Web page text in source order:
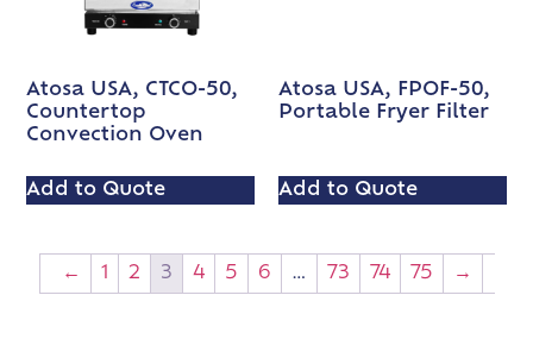
Atosa USA, CTCO-50,
Countertop
Convection Oven
Add to Quote
Atosa USA, FPOF-50,
Portable Fryer Filter
Add to Quote
← 1 2 3 4 5 6 … 73 74 75 →